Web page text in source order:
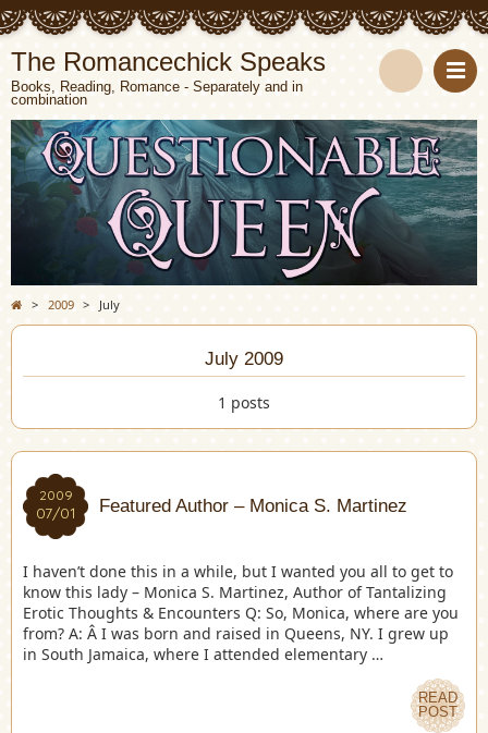
The Romancechick Speaks
Books, Reading, Romance - Separately and in
combination
S
e
a
r
c
h
> 2009 > July
July 2009
1 posts
2009
07/01 Featured Author – Monica S. Martinez
I haven’t done this in a while, but I wanted you all to get to
know this lady – Monica S. Martinez, Author of Tantalizing
Erotic Thoughts & Encounters Q: So, Monica, where are you
from? A: Â I was born and raised in Queens, NY. I grew up
in South Jamaica, where I attended elementary …
READ
POST